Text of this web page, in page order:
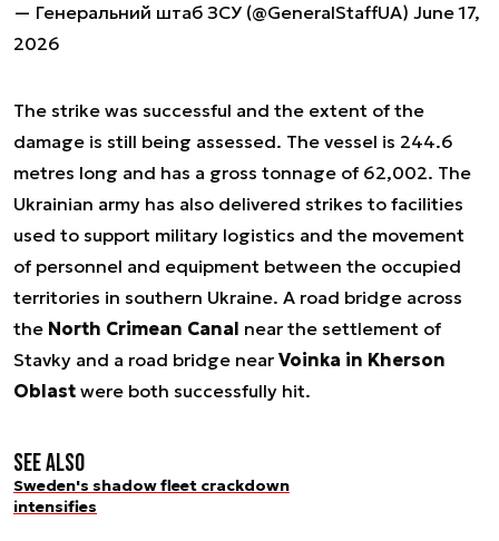
— Генеральний штаб ЗСУ (@GeneralStaffUA) June 17,
2026
The strike was successful and the extent of the
damage is still being assessed. The vessel is 244.6
metres long and has a gross tonnage of 62,002. The
Ukrainian army has also delivered strikes to facilities
used to support military logistics and the movement
of personnel and equipment between the occupied
territories in southern Ukraine. A road bridge across
the North Crimean Canal near the settlement of
Stavky and a road bridge near Voinka in Kherson
Oblast were both successfully hit.
See also
Sweden's shadow fleet crackdown
intensifies